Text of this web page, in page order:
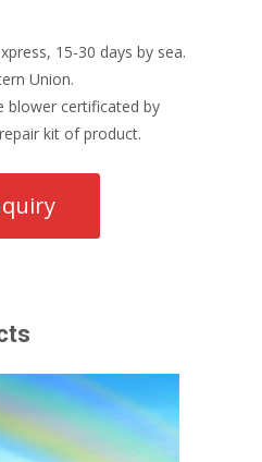
15-30 days by sea.
Union.
blower certificated by
kit of product.